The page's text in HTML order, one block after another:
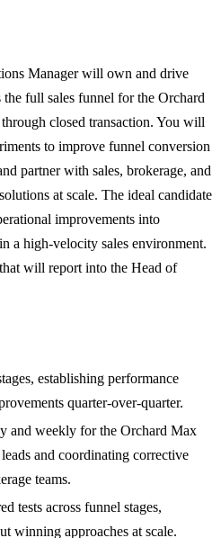
Manager will own and drive
full sales funnel for the Orchard
closed transaction. You will
to improve funnel conversion
partner with sales, brokerage, and
at scale. The ideal candidate
improvements into
a high-velocity sales environment.
will report into the Head of
establishing performance
quarter-over-quarter.
and weekly for the Orchard Max
and coordinating corrective
teams.
tests across funnel stages,
winning approaches at scale.